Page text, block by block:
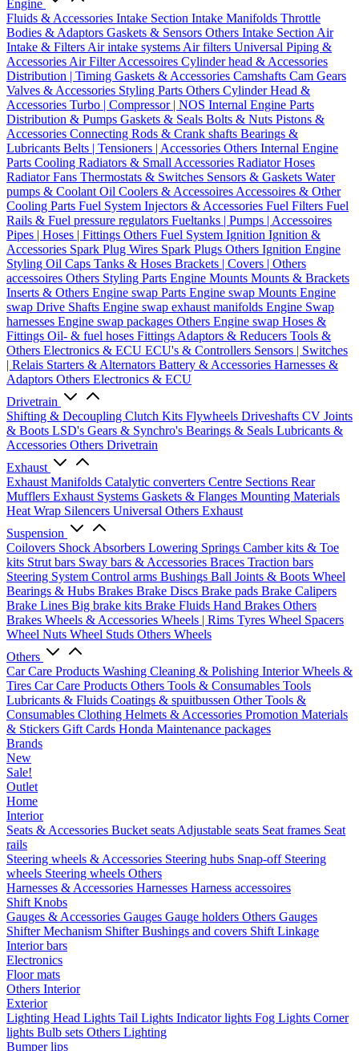
Engine
Fluids & Accessories Intake Section Intake Manifolds Throttle
Bodies & Adaptors Gaskets & Sensors Others Intake Section Air
Intake & Filters Air intake systems Air filters Universal Piping &
Accessories Air Filter Accessoires Cylinder head & Accessories
Distribution | Timing Gaskets & Accessories Camshafts Cam Gears
Valves & Accessories Styling Parts Others Cylinder Head &
Accessories Turbo | Compressor | NOS Internal Engine Parts
Distribution & Pumps Gaskets & Seals Bolts & Nuts Pistons &
Accessories Connecting Rods & Crank shafts Bearings &
Lubricants Belts | Tensioners | Accessories Others Internal Engine
Parts Cooling Radiators & Small Accessories Radiator Hoses
Radiator Fans Thermostats & Switches Sensors & Gaskets Water
pumps & Coolant Oil Coolers & Accessoires Accessoires & Other
Cooling Parts Fuel System Injectors & Accessories Fuel Filters Fuel
Rails & Fuel pressure regulators Fueltanks | Pumps | Accessoires
Pipes | Hoses | Fittings Others Fuel System Ignition Ignition &
Accessories Spark Plug Wires Spark Plugs Others Ignition Engine
Styling Oil Caps Tanks & Hoses Brackets | Covers | Others
accessoires Others Styling Parts Engine Mounts Mounts & Brackets
Inserts & Others Engine swap Parts Engine swap Mounts Engine
swap Drive Shafts Engine swap exhaust manifolds Engine Swap
harnesses Engine swap packages Others Engine swap Hoses &
Fittings Oil- & fuel hoses Fittings Adaptors & Reducers Tools &
Others Electronics & ECU ECU's & Controllers Sensors | Switches
| Relais Starters & Alternators Battery & Accessories Harnesses &
Adaptors Others Electronics & ECU
Drivetrain
Shifting & Decoupling Clutch Kits Flywheels Driveshafts CV Joints
& Boots LSD's Gears & Synchro's Bearings & Seals Lubricants &
Accessories Others Drivetrain
Exhaust
Exhaust Manifolds Catalytic converters Centre Sections Rear
Mufflers Exhaust Systems Gaskets & Flanges Mounting Materials
Heat Wrap Silencers Universal Others Exhaust
Suspension
Coilovers Shock Absorbers Lowering Springs Camber kits & Toe
kits Strut bars Sway bars & Accessories Braces Traction bars
Steering System Control arms Bushings Ball Joints & Boots Wheel
Bearings & Hubs Brakes Brake Discs Brake pads Brake Calipers
Brake Lines Big brake kits Brake Fluids Hand Brakes Others
Brakes Wheels & Accessories Wheels | Rims Tyres Wheel Spacers
Wheel Nuts Wheel Studs Others Wheels
Others
Car Care Products Washing Cleaning & Polishing InteriorWheels &
Tires Car Care Products Others Tools & Consumables Tools
Lubricants & Fluids Coatings & spuitbussen Other Tools &
Consumables Clothing Helmets & Accessories Promotion Materials
& Stickers Gift Cards Honda Maintenance packages
Brands
New
Sale!
Outlet
Home
Interior
Seats & Accessories Bucket seats Adjustable seats Seat frames Seat
rails
Steering wheels & Accessories Steering hubs Snap-off Steering
wheels Steering wheels Others
Harnesses & Accessories Harnesses Harness accessoires
Shift Knobs
Gauges & Accessories Gauges Gauge holders Others Gauges
Shifter Mechanism ShifterBushings and covers Shift Linkage
Interior bars
Electronics
Floor mats
Others Interior
Exterior
Lighting Head Lights Tail Lights Indicator lights Fog Lights Corner
lights Bulb sets Others Lighting
Bumper lips